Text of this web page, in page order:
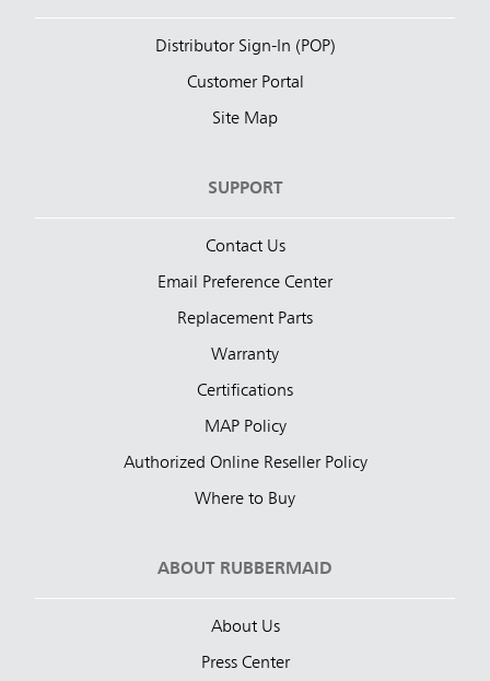
Distributor Sign-In (POP)
Customer Portal
Site Map
SUPPORT
Contact Us
Email Preference Center
Replacement Parts
Warranty
Certifications
MAP Policy
Authorized Online Reseller Policy
Where to Buy
ABOUT RUBBERMAID
About Us
Press Center